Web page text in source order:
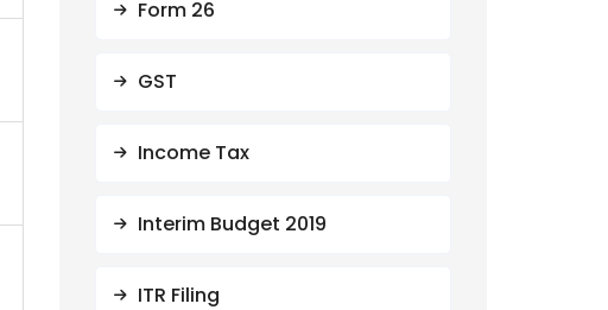
Form 26
GST
Income Tax
Interim Budget 2019
ITR Filing